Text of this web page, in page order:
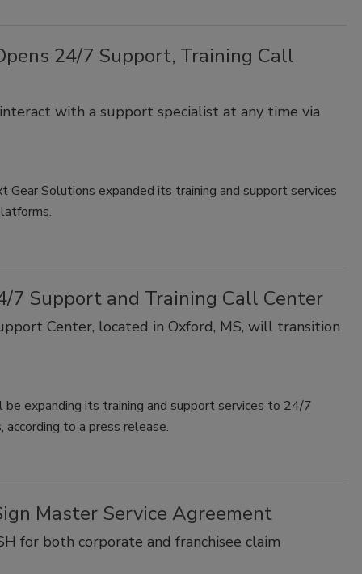
24/7 Support, Training Call
with a support specialist at any time via
Solutions expanded its training and support services
7 Support and Training Call Center
Center, located in Oxford, MS, will transition
expanding its training and support services to 24/7
to a press release.
Master Service Agreement
for both corporate and franchisee claim